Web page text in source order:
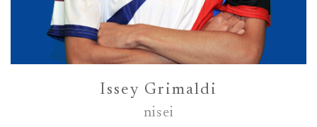
Issey Grimaldi
nisei